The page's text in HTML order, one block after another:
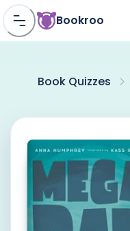
Bookroo
Book Quizzes